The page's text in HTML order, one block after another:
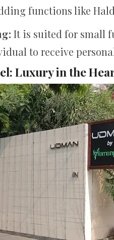
functions like
It is suited for small
to receive
Luxury in the